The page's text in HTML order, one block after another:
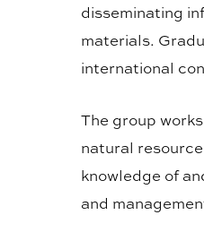
disseminating
materials.
international
The group
natural
knowledge of
and